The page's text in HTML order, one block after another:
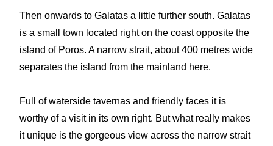
Then onwards to Galatas a little further south. Galatas
is a small town located right on the coast opposite the
island of Poros. A narrow strait, about 400 metres wide
separates the island from the mainland here.
Full of waterside tavernas and friendly faces it is
worthy of a visit in its own right. But what really makes
it unique is the gorgeous view across the narrow strait